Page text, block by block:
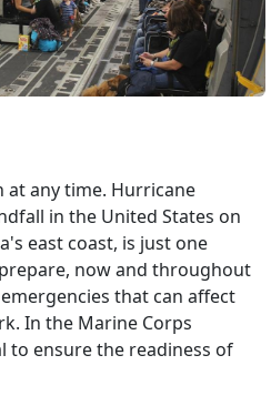
at any time. Hurricane
in the United States on
east coast, is just one
now and throughout
that can affect
In the Marine Corps
to ensure the readiness of